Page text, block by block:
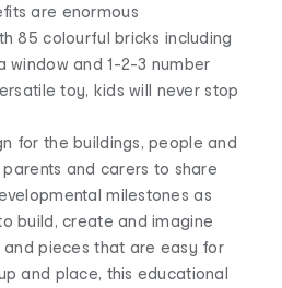
are enormous
85 colourful bricks including
window and 1-2-3 number
toy, kids will never stop
for the buildings, people and
and carers to share
milestones as
build, create and imagine
and pieces that are easy for
and place, this educational